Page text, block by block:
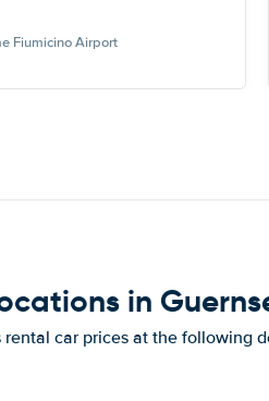
Fiumicino Airport
in
rental car prices at the following